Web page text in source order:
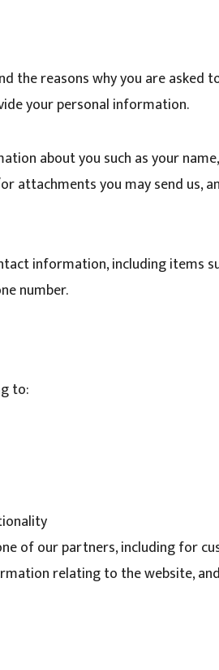
the reasons why you are asked
your personal information.
about you such as your
attachments you may send us,
information, including items
number.
to:
of our partners, including for
relating to the website,